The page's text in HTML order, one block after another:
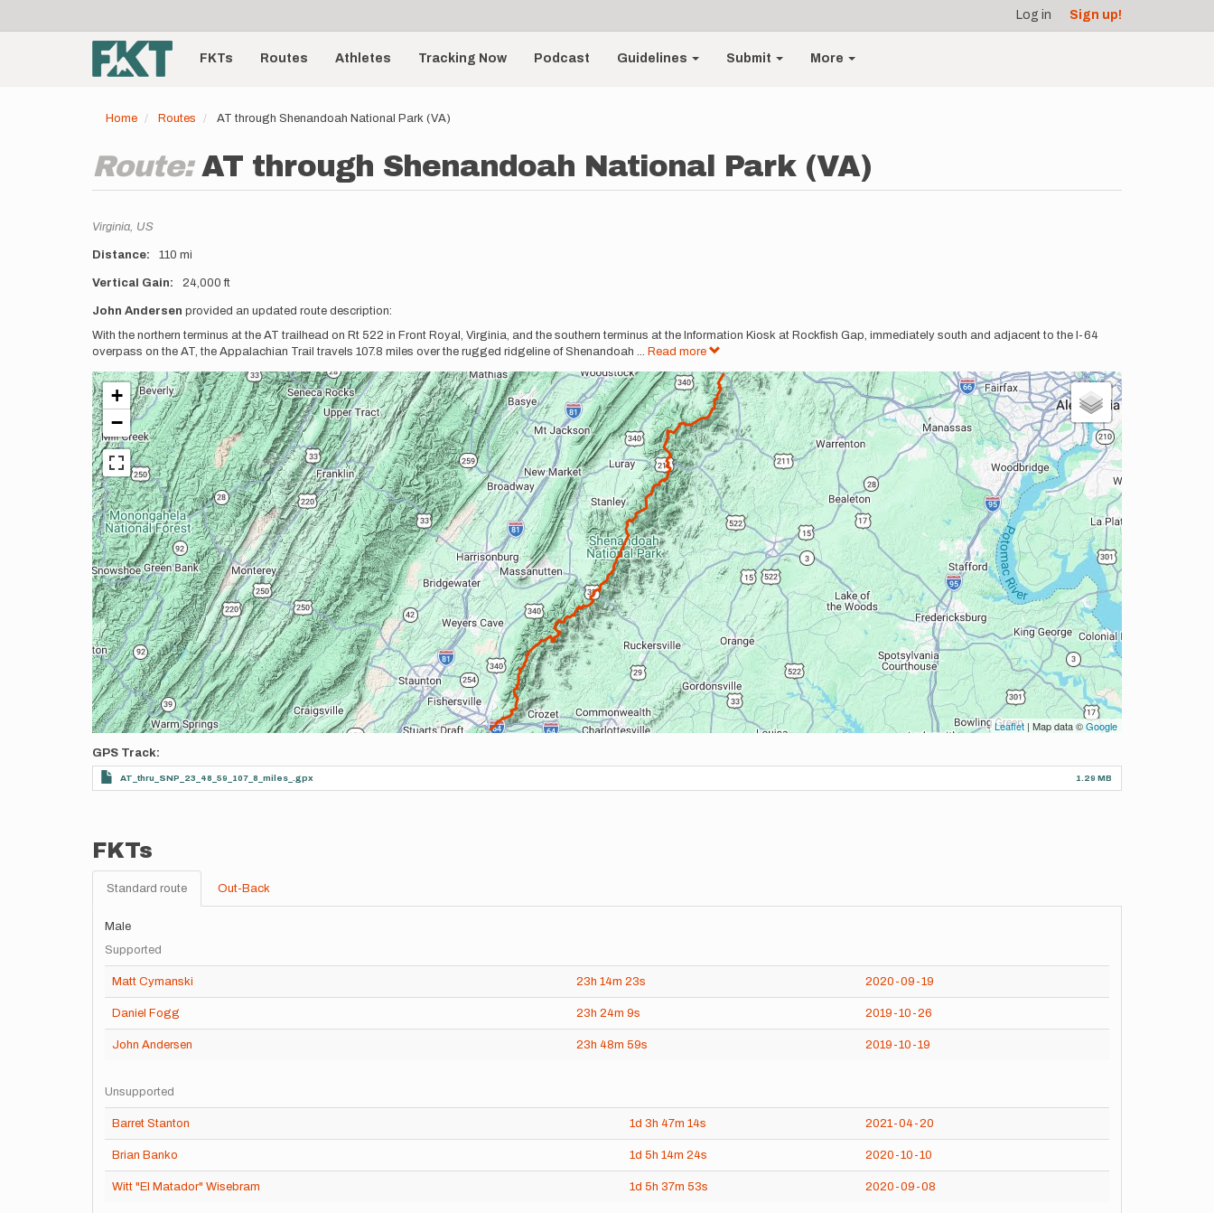
account
menu
Log in Sign up!
Main
navigationFKTs Routes Athletes Tracking Now Podcast Guidelines Submit More
Home Routes AT through Shenandoah National Park (VA)
Route:AT through Shenandoah National Park (VA)
Location
Virginia, US
Distance 110 mi
Vertical Gain 24,000 ft
Description
John Andersen provided an updated route description:
With the northern terminus at the AT trailhead on Rt 522 in Front Royal, Virginia, and the southern terminus at the Information Kiosk at Rockfish Gap, immediately south and adjacent to the I-64
overpass on the AT, the Appalachian Trail travels 107.8 miles over the rugged ridgeline of Shenandoah ... Read more
+
−
Leaflet | Map data ©Google
GPS Track
AT_thru_SNP_23_48_59_107_8_miles_.gpx 1.29 MB
FKTs
Standard route Out-Back
Male
Supported
Matt Cymanski 23h 14m 23s 2020-09-19
Daniel Fogg 23h 24m 9s 2019-10-26
John Andersen 23h 48m 59s 2019-10-19
Unsupported
Barret Stanton 1d 3h 47m 14s 2021-04-20
Brian Banko 1d 5h 14m 24s 2020-10-10
Witt "El Matador" Wisebram 1d 5h 37m 53s 2020-09-08